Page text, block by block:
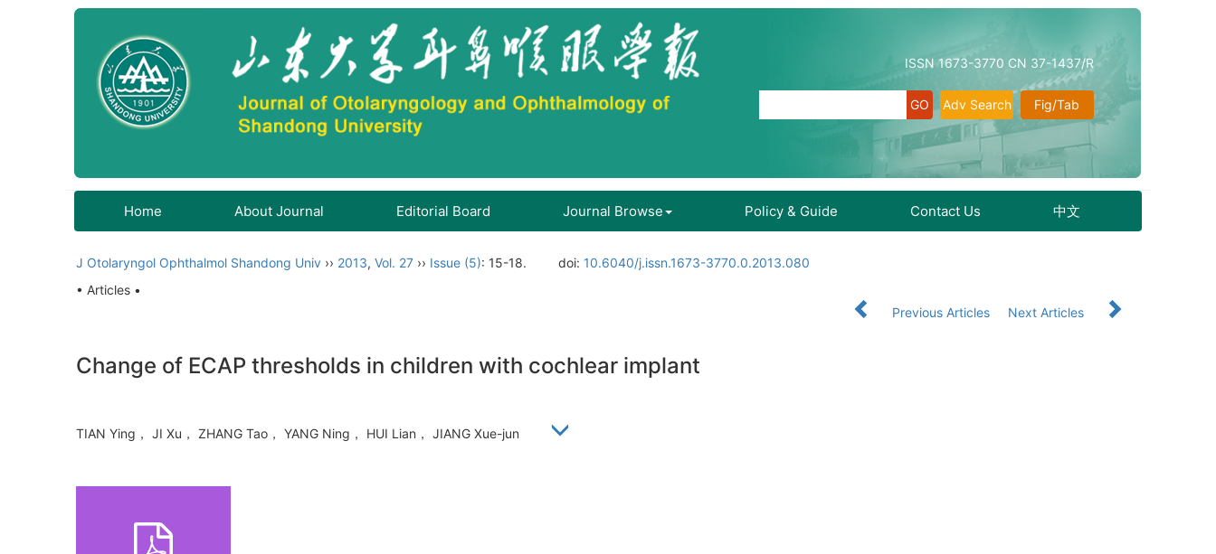
ISSN 1673-3770 CN 37-1437/R
Fig/Tab
Adv Search
Home About Journal Editorial Board Journal Browse Policy & Guide Contact Us 中文
J Otolaryngol Ophthalmol Shandong Univ ›› 2013, Vol. 27 ›› Issue (5): 15-18. doi: 10.6040/j.issn.1673-3770.0.2013.080
• Articles •
Previous Articles
Next Articles
Change of ECAP thresholds in children with cochlear implant
TIAN Ying， JI Xu， ZHANG Tao， YANG Ning， HUI Lian， JIANG Xue-jun